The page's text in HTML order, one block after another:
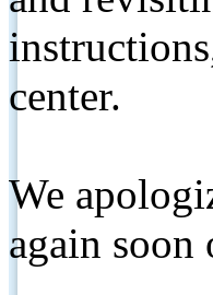
center.
We
again